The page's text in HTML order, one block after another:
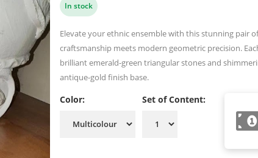
In stock
Elevate your ethnic ensemble with this stunning pair
craftsmanship meets modern geometric precision.
brilliant emerald-green triangular stones and
antique-gold finish base.
Color: Set of Content: